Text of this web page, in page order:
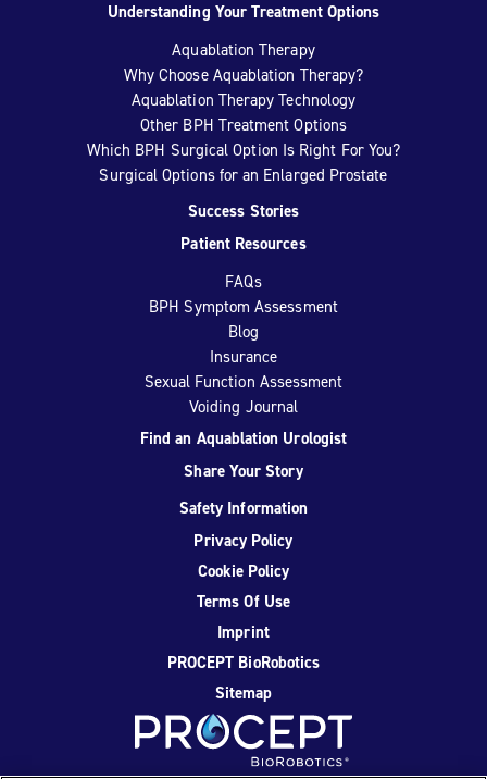
Understanding Your Treatment Options
Aquablation Therapy
Why Choose Aquablation Therapy?
Aquablation Therapy Technology
Other BPH Treatment Options
Which BPH Surgical Option Is Right For You?
Surgical Options for an Enlarged Prostate
Success Stories
Patient Resources
FAQs
BPH Symptom Assessment
Blog
Insurance
Sexual Function Assessment
Voiding Journal
Find an Aquablation Urologist
Share Your Story
Safety Information
Privacy Policy
Cookie Policy
Terms Of Use
Imprint
PROCEPT BioRobotics
Sitemap